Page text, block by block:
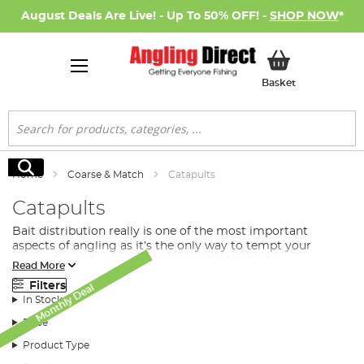
August Deals Are Live! - Up To 50% OFF! - SHOP NOW*
BasketMy Basket
Search
Search
Home Coarse & Match Catapults
Catapults
Bait distribution really is one of the most important
aspects of angling as it’s the only way to tempt your
quarry towards your hook, so we aim to stock a
comprehensive range of
in every way we can. If you want an easy and effective way
to distribute your coarse and match bait across your
swim, then you need to look no further than Angling
Direct’s range of catapults.
Read More
Filters
In Stock
Price
Product Type
Monthly Deal